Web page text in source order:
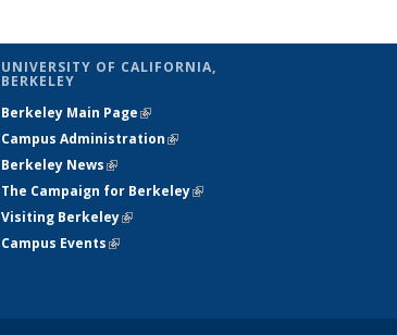
UNIVERSITY OF CALIFORNIA,
BERKELEY
Berkeley Main Page(link is external)
Campus Administration(link is external)
Berkeley News(link is external)
The Campaign for Berkeley(link is
Visiting Berkeley(link is external)
Campus Events(link is external)